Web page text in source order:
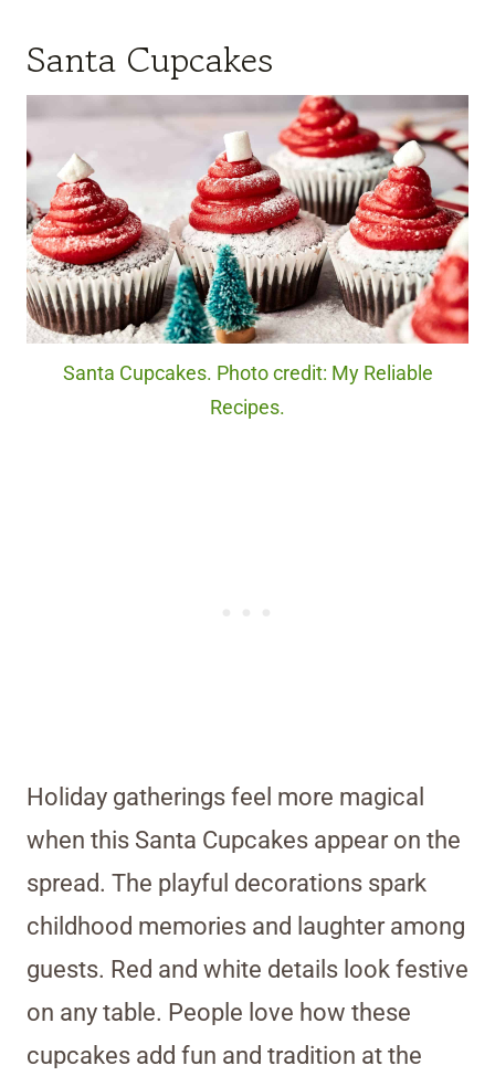
Santa Cupcakes
Santa Cupcakes. Photo credit: My Reliable
Recipes.
Holiday gatherings feel more magical
when this Santa Cupcakes appear on the
spread. The playful decorations spark
childhood memories and laughter among
guests. Red and white details look festive
on any table. People love how these
cupcakes add fun and tradition at the